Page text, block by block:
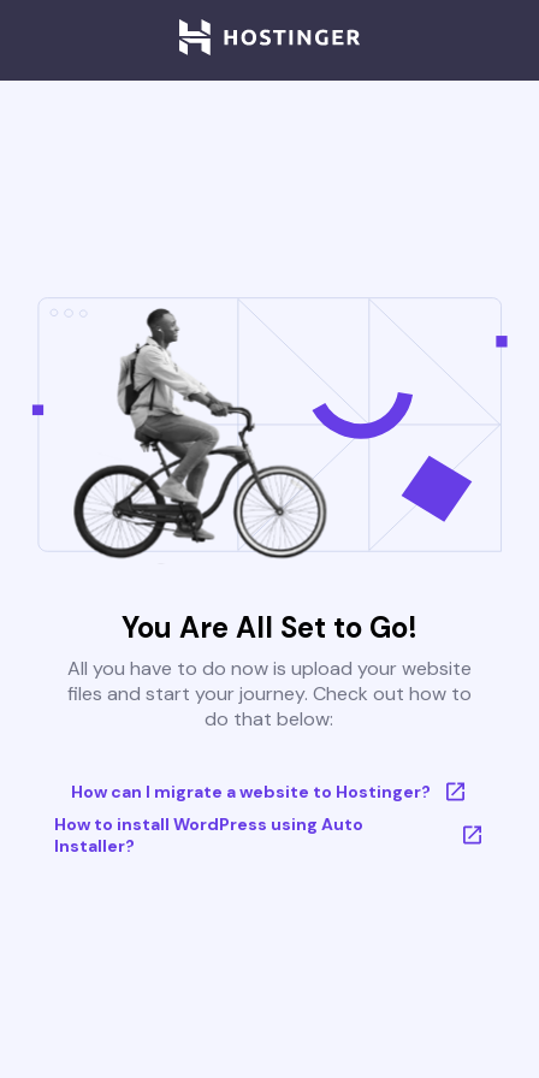
You Are All Set to Go!
All you have to do now is upload your website
files and start your journey. Check out how to
do that below:
How can I migrate a website to Hostinger?
How to install WordPress using Auto
Installer?